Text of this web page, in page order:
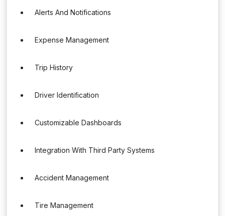
Alerts And Notifications
Expense Management
Trip History
Driver Identification
Customizable Dashboards
Integration With Third Party Systems
Accident Management
Tire Management